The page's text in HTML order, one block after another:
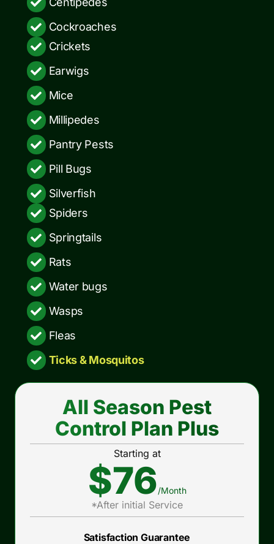
Cockroaches
Crickets
Earwigs
Mice
Millipedes
Pantry Pests
Pill Bugs
Silverfish
Spiders
Springtails
Rats
Water bugs
Wasps
Fleas
Ticks & Mosquitos
All Season Pest
Control Plan Plus
Starting at
$76/Month
*After initial Service
Satisfaction Guarantee